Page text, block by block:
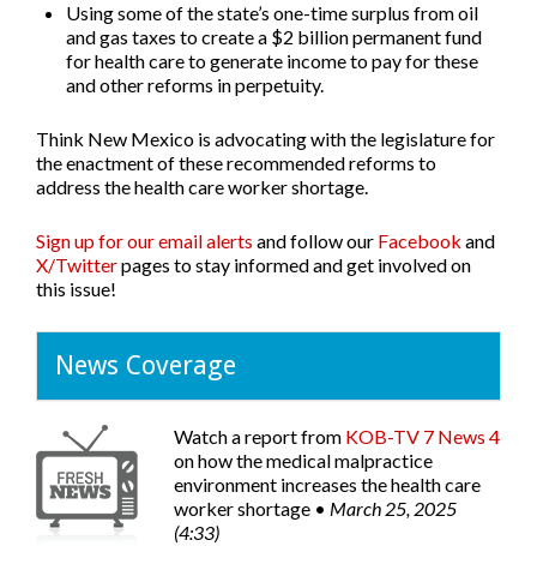
Using some of the state’s one-time surplus from oil
and gas taxes to create a $2 billion permanent fund
for health careto generate income to pay for these
and other reforms in perpetuity.
Think New Mexico is advocating with the legislature for
the enactment of these recommended reforms to
address the health care worker shortage.
Sign up for our email alerts and follow our Facebook and
X/Twitterpages to stay informed and get involved on
this issue!
News Coverage
Watch a report from KOB-TV 7 News 4
on how the medical malpractice
environment increases the health care
worker shortage • March 25, 2025
(4:33)